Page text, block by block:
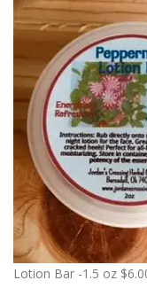
Lotion Bar -1.5 oz $